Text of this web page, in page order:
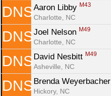
DNS Aaron Libby M43
Charlotte, NC
DNS Joel Nelson M49
Charlotte, NC
DNS David Nesbitt M49
Asheville, NC
DNS Brenda Weyerbacher
Hickory, NC